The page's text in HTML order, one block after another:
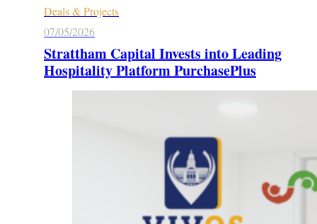
Deals & Projects
07/05/2026
Strattham Capital Invests into Leading
Hospitality Platform PurchasePlus